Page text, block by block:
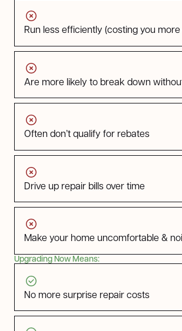
Run less efficiently (costing you
Are more likely to break down
Often don’t qualify for rebates
Drive up repair bills over time
Make your home uncomfortable &
Upgrading Now Means:
No more surprise repair costs